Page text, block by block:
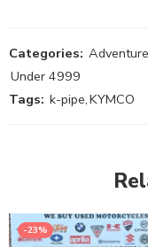
Categories: Adventure
Under 4999
Tags: k-pipe,KYMCO
-23%